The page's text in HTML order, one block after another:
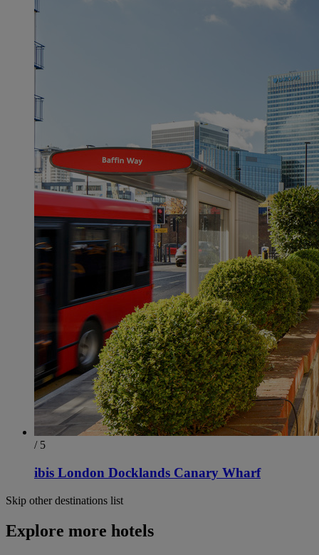
/ 5
ibis London Docklands Canary Wharf
Skip other destinations list
Explore more hotels